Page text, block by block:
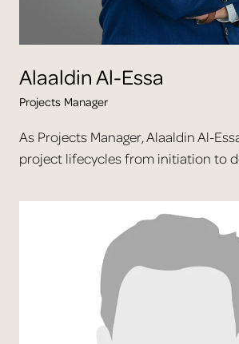
AlaaldinAl-Essa
Projects Manager
As Projects Manager, Alaaldin Al-
project lifecycles from initiation to